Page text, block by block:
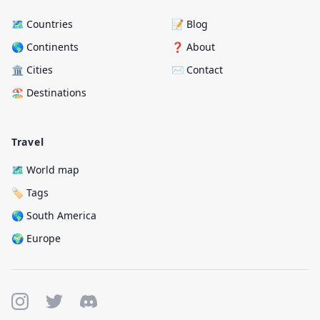
🗺️ Countries
🌎 Continents
🏛️ Cities
🏖️ Destinations
Travel
🗺️ World map
🏷️ Tags
🌎 South America
🌍 Europe
📝 Blog
❓ About
✉️ Contact